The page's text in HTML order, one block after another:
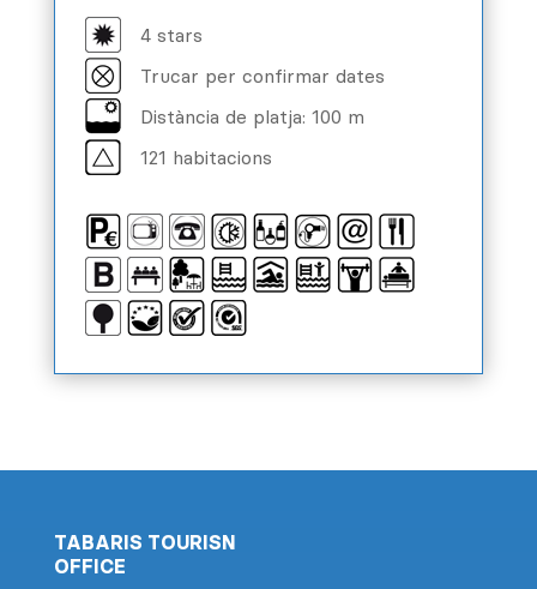
4 stars
Trucar per confirmar dates
Distància de platja: 100 m
121 habitacions
TABARIS TOURISN
OFFICE